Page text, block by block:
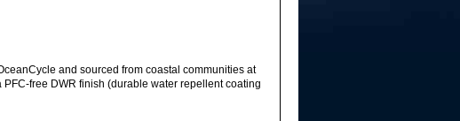
and sourced from coastal communities at
free DWR finish (durable water repellent coating